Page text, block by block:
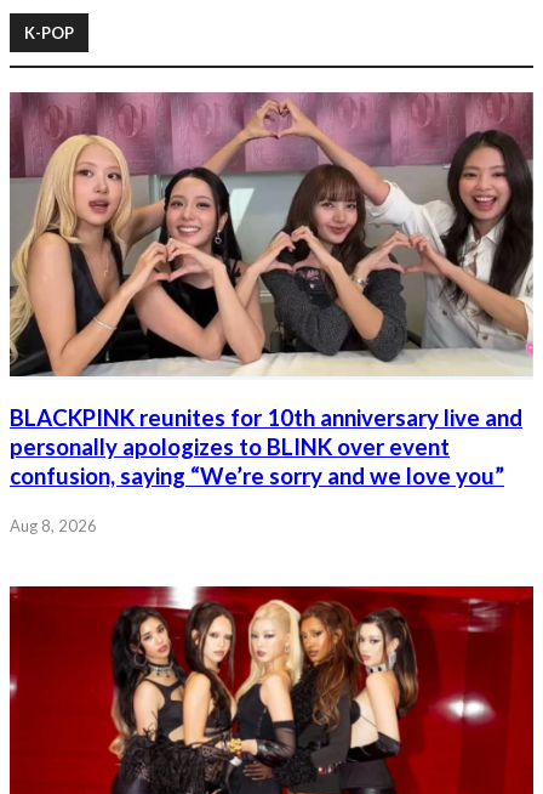
K-POP
BLACKPINK reunites for 10th anniversary live and
personally apologizes to BLINK over event
confusion, saying “We’re sorry and we love you”
Aug 8, 2026